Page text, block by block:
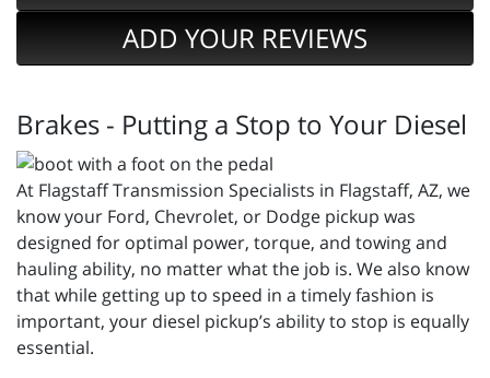
ADD YOUR REVIEWS
Brakes - Putting a Stop to Your Diesel
At Flagstaff Transmission Specialists in Flagstaff, AZ, we
know your Ford, Chevrolet, or Dodge pickup was
designed for optimal power, torque, and towing and
hauling ability, no matter what the job is. We also know
that while getting up to speed in a timely fashion is
important, your diesel pickup’s ability to stop is equally
essential.